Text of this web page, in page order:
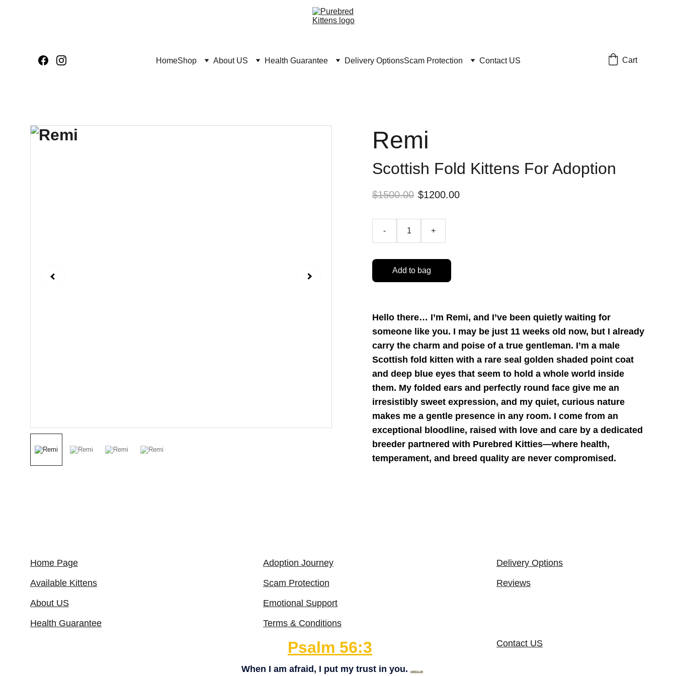
HomeShop About US Health Guarantee Delivery OptionsScam Protection Contact US Cart
Remi
Scottish Fold Kittens For Adoption
$1500.00 $1200.00
- +
Add to bag
Hello there… I’m Remi, and I’ve been quietly waiting for
someone like you. I may be just 11 weeks old now, but I already
carry the charm and poise of a true gentleman. I’m a male
Scottish fold kitten with a rare seal golden shaded point coat
and deep blue eyes that seem to hold a whole world inside
them. My folded ears and perfectly round face give me an
irresistibly sweet expression, and my quiet, curious nature
makes me a gentle presence in any room. I come from an
exceptional bloodline, raised with love and care by a dedicated
breeder partnered with Purebred Kitties—where health,
temperament, and breed quality are never compromised.
Psalm 56:3
When I am afraid, I put my trust in you. axolotl for sale
Health Guarantee
Available Kittens
Adoption Journey Delivery Options
Home Page
Emotional Support
About US
Scam Protection
Contact US
Terms & Conditions
Reviews